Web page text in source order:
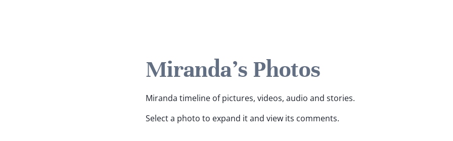
Miranda's Photos
Miranda timeline of pictures, videos, audio and stories.
Select a photo to expand it and view its comments.